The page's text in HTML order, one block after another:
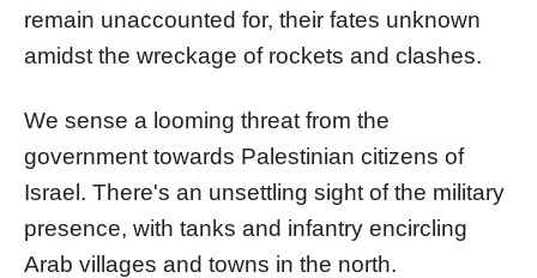
remain unaccounted for, their fates unknown
amidst the wreckage of rockets and clashes.
We sense a looming threat from the
government towards Palestinian citizens of
Israel. There's an unsettling sight of the military
presence, with tanks and infantry encircling
Arab villages and towns in the north.